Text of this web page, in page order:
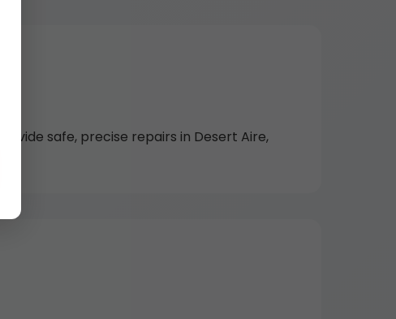
safe, precise repairs in Desert Aire,